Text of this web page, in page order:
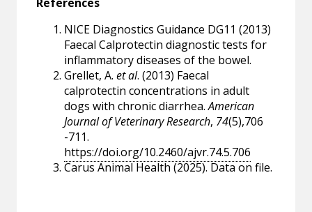
NICE Diagnostics Guidance DG11 (2013)
Faecal Calprotectin diagnostic tests for
inflammatory diseases of the bowel.
Grellet, A.et al. (2013) Faecal
calprotectin concentrations in adult
dogs with chronic diarrhea.American
Journal of Veterinary Research, 74(5),706
-711.
https://doi.org/10.2460/ajvr.74.5.706
Carus Animal Health (2025). Data on file.